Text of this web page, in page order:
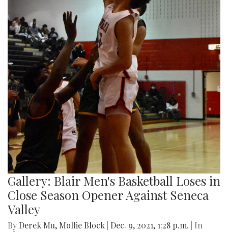
Gallery: Blair Men's Basketball Loses in
Close Season Opener Against Seneca
Valley
By Derek Mu, Mollie Block Dec. 9, 2021, 1:28 p.m.
| In